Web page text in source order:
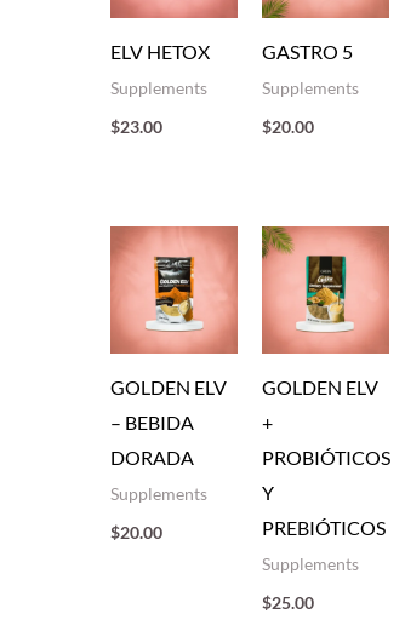
ELV HETOX
Supplements
$23.00
GASTRO 5
Supplements
$20.00
GOLDEN ELV
– BEBIDA
DORADA
Supplements
$20.00
GOLDEN ELV
+
PROBIÓTICOS
Y
PREBIÓTICOS
Supplements
$25.00